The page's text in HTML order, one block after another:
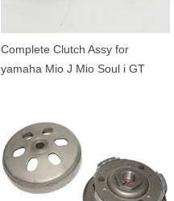
Complete Clutch Assy for
yamaha Mio J Mio Soul i GT